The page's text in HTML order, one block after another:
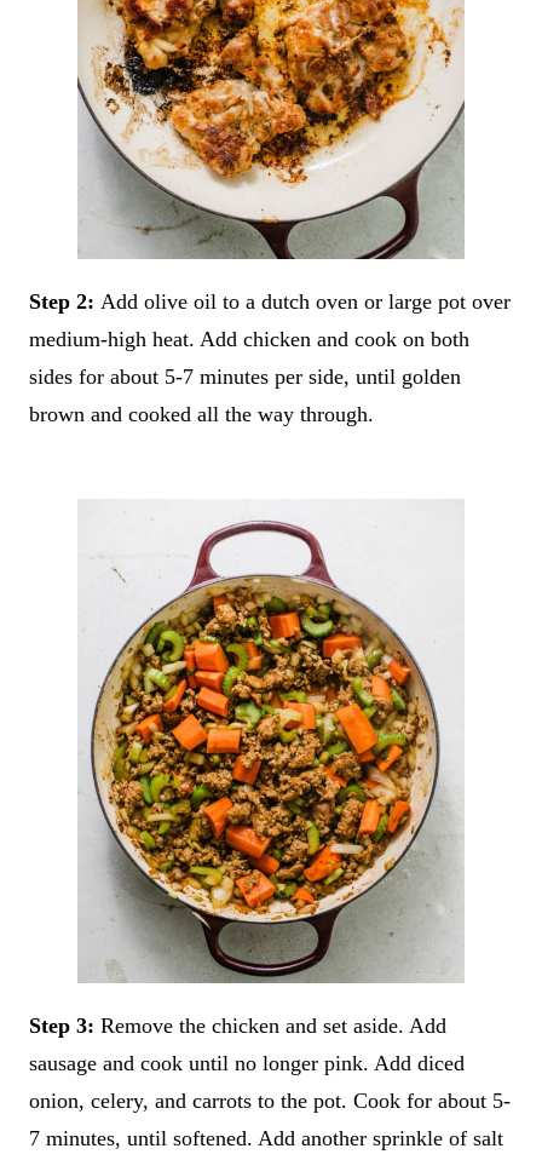
Step 2: Add olive oil to a dutch oven or large pot over
medium-high heat. Add chicken and cook on both
sides for about 5-7 minutes per side, until golden
brown and cooked all the way through.
Step 3: Remove the chicken and set aside. Add
sausage and cook until no longer pink. Add diced
onion, celery, and carrots to the pot. Cook for about 5-
7 minutes, until softened. Add another sprinkle of salt